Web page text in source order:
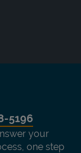
5196
your
one step